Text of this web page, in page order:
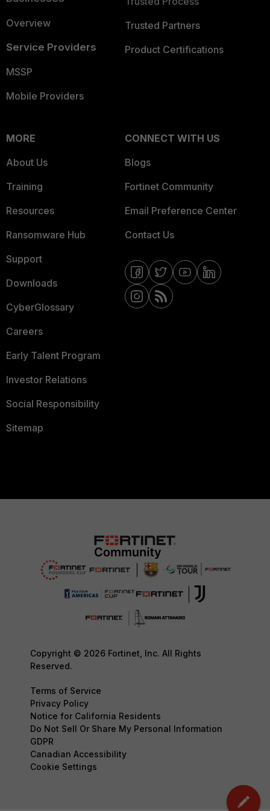
Overview
Service Providers
MSSP
Mobile Providers
Trusted Partners
Product Certifications
MORE
About Us
Training
Resources
Ransomware Hub
Support
Downloads
CyberGlossary
Careers
Early Talent Program
Investor Relations
Social Responsibility
Sitemap
CONNECT WITH US
Blogs
Fortinet Community
Email Preference Center
Contact Us
Copyright © 2026 Fortinet, Inc. All Rights
Reserved.
Terms of Service
Privacy Policy
Notice for California Residents
Do Not Sell Or Share My Personal Information
GDPR
Canadian Accessibility
Cookie Settings